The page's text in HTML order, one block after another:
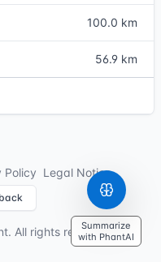
100.0 km
56.9 km
Summarize
with PhantAI
Policy Legal Notice
All rights reserved.